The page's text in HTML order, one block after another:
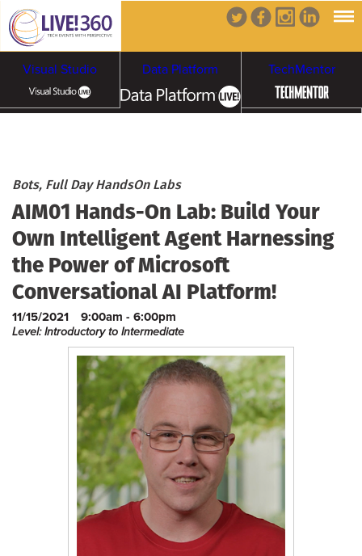
Visual Studio Data Platform TechMentor
Cloud & Containers
Cybersecurity &
Ransomware
Bots, Full Day HandsOn Labs
AIM01 Hands-On Lab: Build Your
Own Intelligent Agent Harnessing
the Power of Microsoft
Conversational AI Platform!
11/15/2021 9:00am - 6:00pm
Level: Introductory to Intermediate